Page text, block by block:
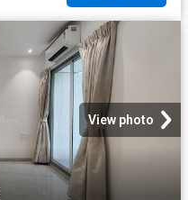
View photo